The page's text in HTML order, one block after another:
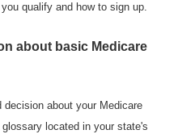
qualify and how to sign up.
about basic Medicare
about your Medicare
located in your state's